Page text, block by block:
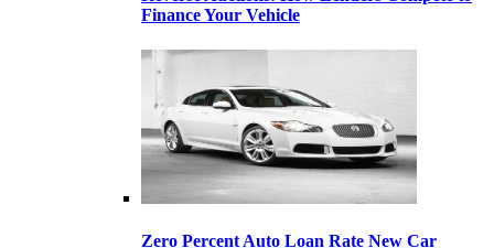
Finance Your Vehicle
Zero Percent Auto Loan Rate New Car